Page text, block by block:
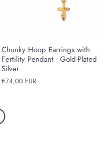
Chunky Hoop Earrings with
Fertility Pendant - Gold-Plated
Silver
€74,00 EUR